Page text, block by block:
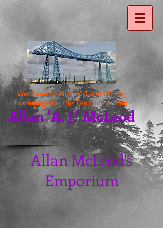
Welcome to Allan McLeod Online,
homepage for the Teesside author
Allan 'A. J.' McLeod
Allan McLeod's
Emporium